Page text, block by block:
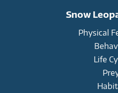
Snow
Physical
Life